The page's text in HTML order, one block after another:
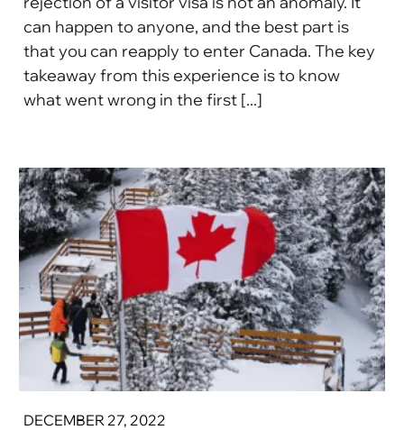
can happen to anyone, and the best part is
that you can reapply to enter Canada. The key
takeaway from this experience is to know
what went wrong in the first [...]
DECEMBER 27, 2022